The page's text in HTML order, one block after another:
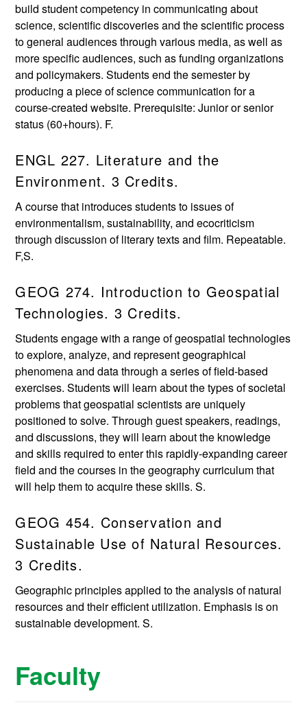
build student competency in communicating about
science, scientific discoveries and the scientific process
to general audiences through various media, as well as
more specific audiences, such as funding organizations
and policymakers. Students end the semester by
producing a piece of science communication for a
course-created website. Prerequisite: Junior or senior
status (60+hours). F.
ENGL 227. Literature and the
Environment. 3 Credits.
A course that introduces students to issues of
environmentalism, sustainability, and ecocriticism
through discussion of literary texts and film. Repeatable.
F,S.
GEOG 274. Introduction to Geospatial
Technologies. 3 Credits.
Students engage with a range of geospatial technologies
to explore, analyze, and represent geographical
phenomena and data through a series of field-based
exercises. Students will learn about the types of societal
problems that geospatial scientists are uniquely
positioned to solve. Through guest speakers, readings,
and discussions, they will learn about the knowledge
and skills required to enter this rapidly-expanding career
field and the courses in the geography curriculum that
will help them to acquire these skills. S.
GEOG 454. Conservation and
Sustainable Use of Natural Resources.
3 Credits.
Geographic principles applied to the analysis of natural
resources and their efficient utilization. Emphasis is on
sustainable development. S.
Faculty